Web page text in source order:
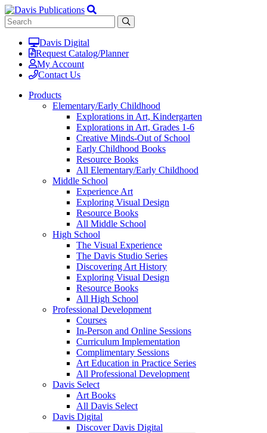
Davis Digital
Request Catalog/Planner
My Account
Contact Us
Products
Elementary/Early Childhood
Explorations in Art, Kindergarten
Explorations in Art, Grades 1-6
Creative Minds-Out of School
Early Childhood Books
Resource Books
All Elementary/Early Childhood
Middle School
Experience Art
Exploring Visual Design
Resource Books
All Middle School
High School
The Visual Experience
The Davis Studio Series
Discovering Art History
Exploring Visual Design
Resource Books
All High School
Professional Development
Courses
In-Person and Online Sessions
Curriculum Implementation
Complimentary Sessions
Art Education in Practice Series
All Professional Development
Davis Select
Art Books
All Davis Select
Davis Digital
Discover Davis Digital